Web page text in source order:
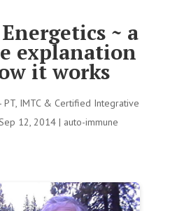
~ a
explanation
it works
PT, IMTC & Certified Integrative
12, 2014| auto-immune